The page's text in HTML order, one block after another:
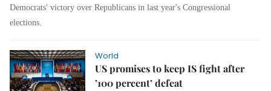
Democrats' victory over Republicans in last year's Congressional
elections.
World
US promises to keep IS fight after
’100 percent’ defeat